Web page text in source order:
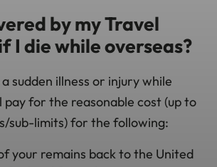
by my Travel
I die while overseas?
sudden illness or injury while
pay for the reasonable cost (up to
sub-limits) for the following:
your remains back to the United